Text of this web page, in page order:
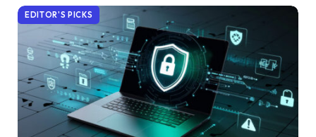
EDITOR'S PICKS